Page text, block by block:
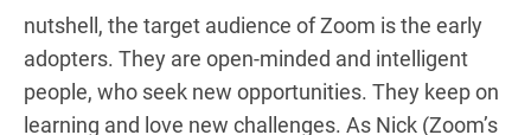
nutshell, the target audience of Zoom is the early
adopters. They are open-minded and intelligent
people, who seek new opportunities. They keep on
learning and love new challenges. As Nick (Zoom’s